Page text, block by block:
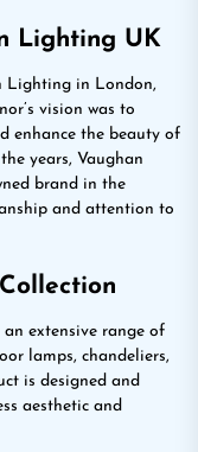
Lighting UK
Lighting in London,
vision was to
enhance the beauty of
years, Vaughan
brand in the
and attention to
extensive range of
lamps, chandeliers,
is designed and
aesthetic and